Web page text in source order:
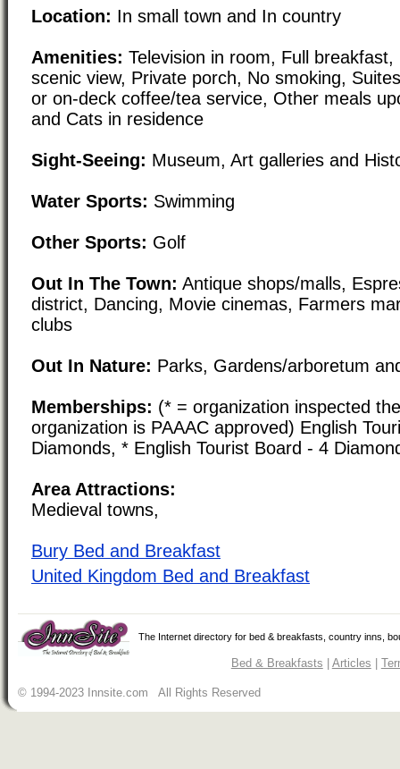
Location: In small town and In country
Amenities: Television in room, Full
scenic view, Private porch, No smoking,
or on-deck coffee/tea service, Other meals
and Cats in residence
Sight-Seeing: Museum, Art galleries and
Water Sports: Swimming
Other Sports: Golf
Out In The Town: Antique shops/malls,
district, Dancing, Movie cinemas, Farmers
clubs
Out In Nature: Parks, Gardens/arboretum
Memberships: (* = organization inspected
organization is PAAAC approved) English
Diamonds, * English Tourist Board - 4
Area Attractions:
Medieval towns,
Bury Bed and Breakfast
United Kingdom Bed and Breakfast
The Internet directory for bed & breakfasts, country inns,
Bed & Breakfasts | Articles |
© 1994-2023 Innsite.com All Rights Reserved